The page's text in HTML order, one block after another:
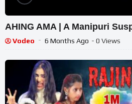
AHING AMA | A Manipuri
Vodeo 6 Months Ago - 0 Views